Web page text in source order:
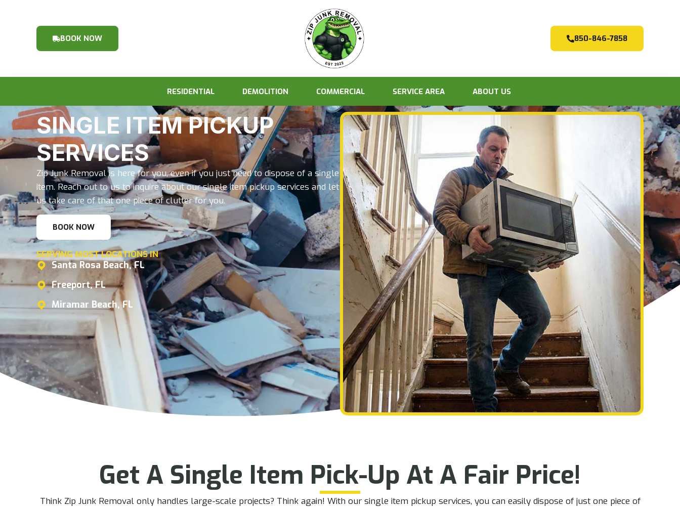
BOOK NOW 850-846-7858
RESIDENTIAL DEMOLITION COMMERCIAL SERVICE AREA ABOUT US
SINGLE ITEM PICKUP
SERVICES
Zip Junk Removal is here for you, even if you just need to dispose of a single
item. Reach out to us to inquire about our single item pickup services and let
us take care of that one piece of clutter for you.
BOOK NOW
SERVING MOST LOCATIONS IN
Santa Rosa Beach, FL
Freeport, FL
Miramar Beach, FL
Get A Single Item Pick-Up At A Fair Price!
Think Zip Junk Removal only handles large-scale projects? Think again! With our single item pickup services, you can easily dispose of just one piece of